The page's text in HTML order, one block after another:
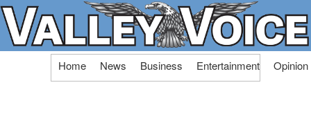
Skip
Home News Business Entertainment Opinion